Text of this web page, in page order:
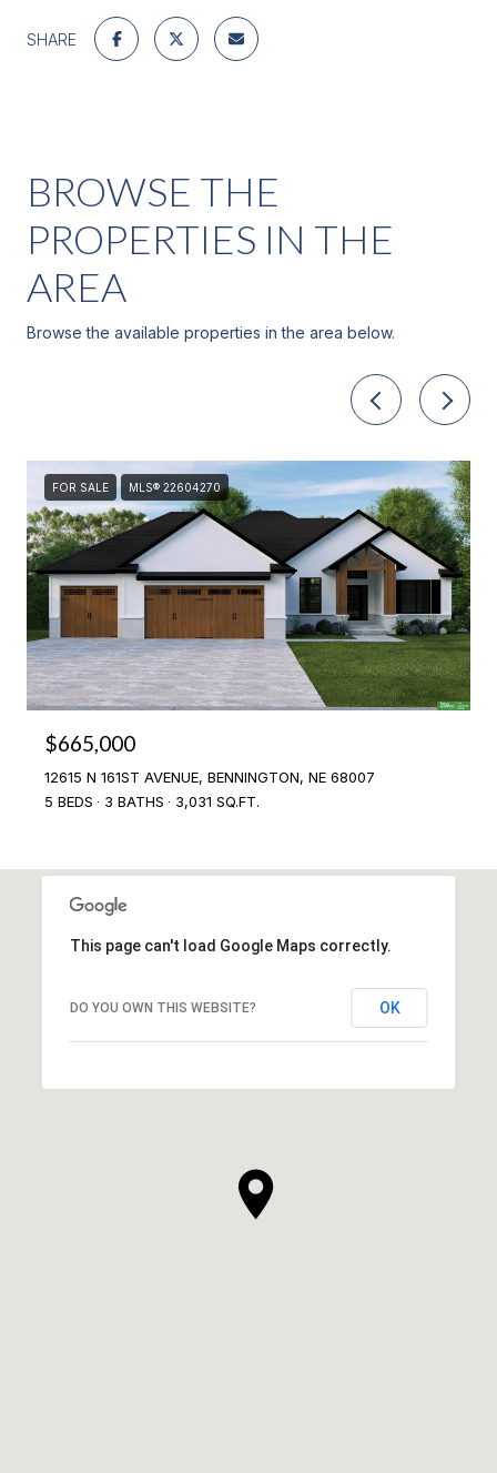
SHARE
BROWSE THE
PROPERTIES IN THE
AREA
Browse the available properties in the area below.
FOR SALE MLS® 22604270
$665,000
12615 N 161ST AVENUE, BENNINGTON, NE 68007
5 BEDS
3 BATHS 3,031 SQ.FT.
This page can't load Google Maps correctly.
DO YOU OWN THIS WEBSITE? OK